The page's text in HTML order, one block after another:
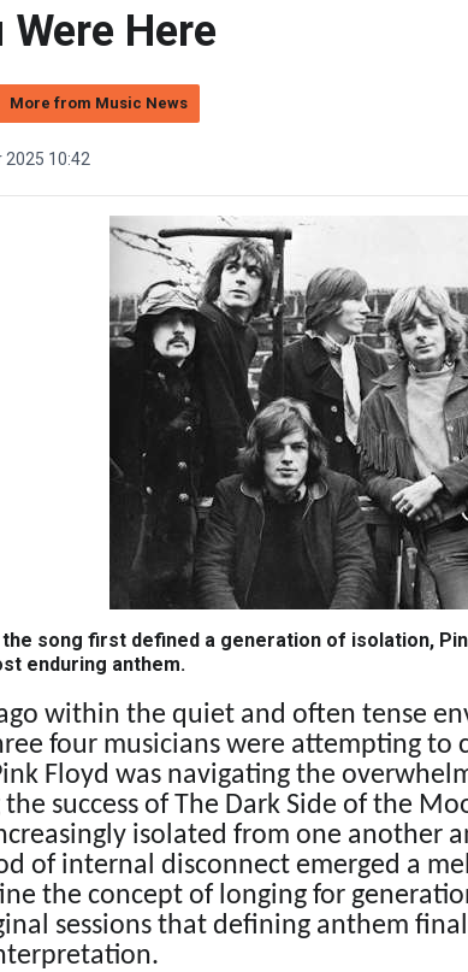
Were Here
More from Music News
2025 10:42
song first defined a generation of isolation,
enduring anthem.
within the quiet and often tense
four musicians were attempting to
Floyd was navigating the
success of The Dark Side of the
isolated from one another
of internal disconnect emerged a
the concept of longing for
sessions that defining anthem